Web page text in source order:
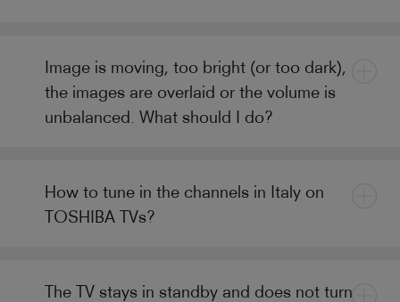
Image is moving, too bright (or too dark),
the images are overlaid or the volume is
unbalanced. What should I do?
How to tune in the channels in Italy on
TOSHIBA TVs?
The TV stays in standby and does not turn